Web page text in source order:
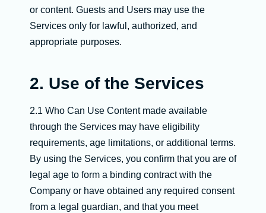
or content. Guests and Users may use the
Services only for lawful, authorized, and
appropriate purposes.
2. Use of the Services
2.1 Who Can Use Content made available
through the Services may have eligibility
requirements, age limitations, or additional terms.
By using the Services, you confirm that you are of
legal age to form a binding contract with the
Company or have obtained any required consent
from a legal guardian, and that you meet